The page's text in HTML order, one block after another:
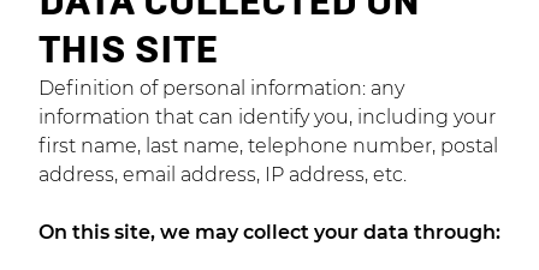
THIS SITE
Definition of personal information: any
information that can identify you, including your
first name, last name, telephone number, postal
address, email address, IP address, etc.
On this site, we may collect your data through: